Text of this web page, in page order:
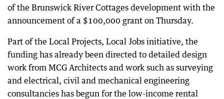
of the Brunswick River Cottages development with the
announcement of a $100,000 grant on Thursday.
Part of the Local Projects, Local Jobs initiative, the
funding has already been directed to detailed design
work from MCG Architects and work such as surveying
and electrical, civil and mechanical engineering
consultancies has begun for the low-income rental